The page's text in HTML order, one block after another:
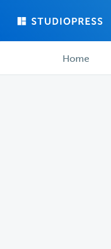
main
forum ForumHome